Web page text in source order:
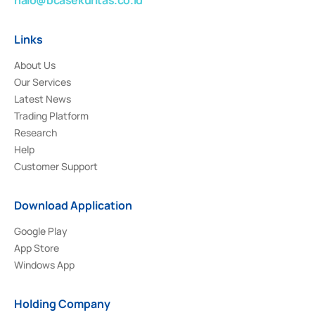
Links
About Us
Our Services
Latest News
Trading Platform
Research
Help
Customer Support
Download Application
Google Play
App Store
Windows App
Holding Company